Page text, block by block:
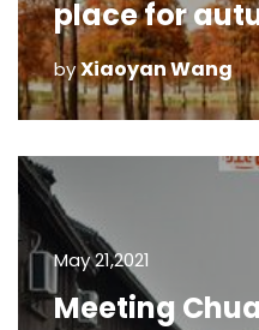
place for
byXiaoyan Wang
May 21,2021
Meeting